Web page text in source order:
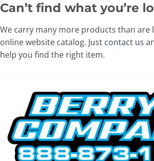
Can’t find what you’re
We carry many more products than are
online website catalog. Just contact us
help you find the right item.